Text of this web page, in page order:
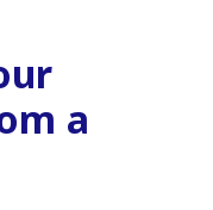
a